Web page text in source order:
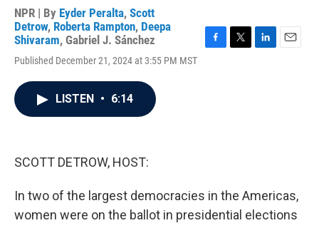
NPR | By Eyder Peralta, Scott
Detrow, Roberta Rampton, Deepa
Shivaram, Gabriel J. Sánchez
Published December 21, 2024 at 3:55 PM MST
F
T
L
E
LISTEN • 6:14
SCOTT DETROW, HOST:
In two of the largest democracies in the Americas,
women were on the ballot in presidential elections